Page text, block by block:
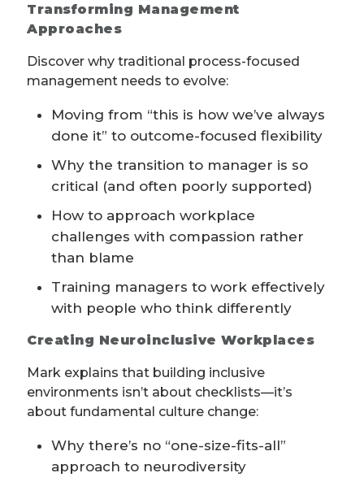
Transforming Management
Approaches
Discover why traditional process-focused
management needs to evolve:
Moving from “this is how we’ve always
done it” to outcome-focused flexibility
Why the transition to manager is so
critical (and often poorly supported)
How to approach workplace
challenges with compassion rather
than blame
Training managers to work effectively
with people who think differently
Creating Neuroinclusive Workplaces
Mark explains that building inclusive
environments isn’t about checklists—it’s
about fundamental culture change:
Why there’s no “one-size-fits-all”
approach to neurodiversity